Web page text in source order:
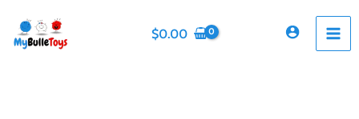
content
$0.00